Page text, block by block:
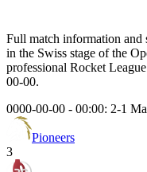
Full match information and
in the Swiss stage of the
professional Rocket
00-00.
0000-00-00 - 00:00: 2-1
Pioneers
3